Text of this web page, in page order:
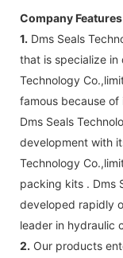
Company Features
1. Dms Seals
that is specialize in
Technology
famous because of
Dms Seals
development with
Technology
packing kits . Dms
developed rapidly
leader in hydraulic
2. Our products